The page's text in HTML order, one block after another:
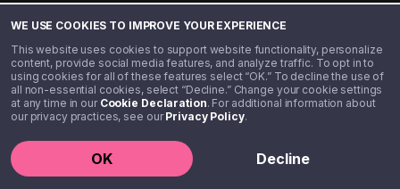
WE USE COOKIES TO IMPROVE YOUR EXPERIENCE
This website uses cookies to support website functionality, personalize
content, provide social media features, and analyze traffic. To opt in to
using cookies for all of these features select “OK.” To decline the use of
all non-essential cookies, select “Decline.” Change your cookie settings
at any time in our Cookie Declaration. For additional information about
our privacy practices, see ourPrivacy Policy.
OK Decline